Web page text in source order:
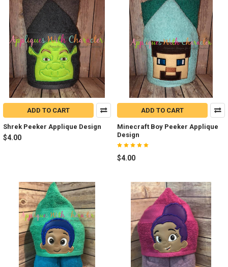
ADD TO CART
Shrek Peeker Applique Design
$4.00
ADD TO CART
Minecraft Boy Peeker Applique
Design
$4.00